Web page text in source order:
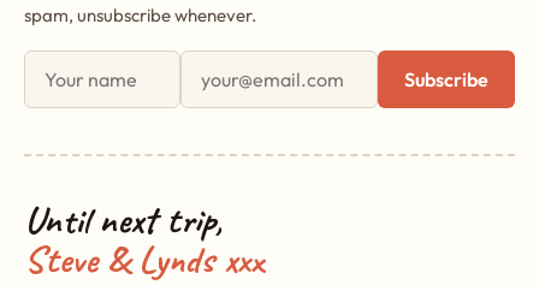
spam, unsubscribe whenever.
Subscribe
Until next trip,
Steve & Lynds xxx